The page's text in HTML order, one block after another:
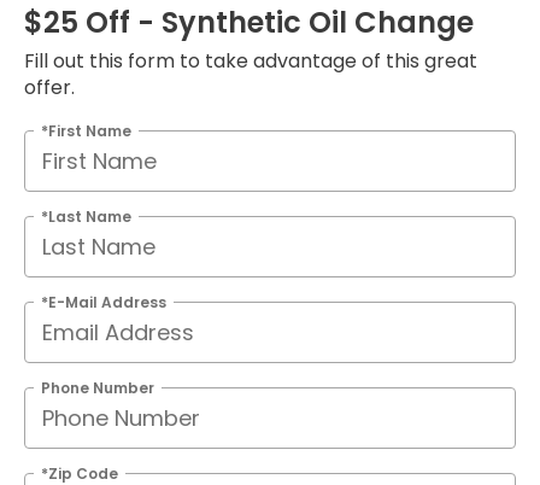
$25 Off - Synthetic Oil Change
Fill out this form to take advantage of this great
offer.
*First Name
*Last Name
*E-Mail Address
Phone Number
*Zip Code